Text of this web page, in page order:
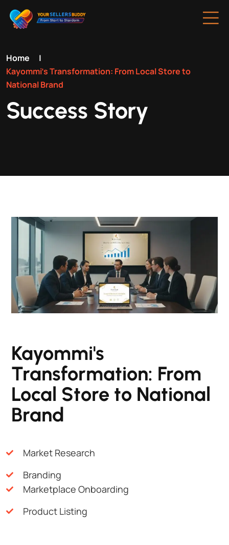
Home
|
Kayommi’s Transformation: From Local Store to
National Brand
Success Story
Kayommi's
Transformation: From
Local Store to National
Brand
Market Research
Branding
Marketplace Onboarding
Product Listing